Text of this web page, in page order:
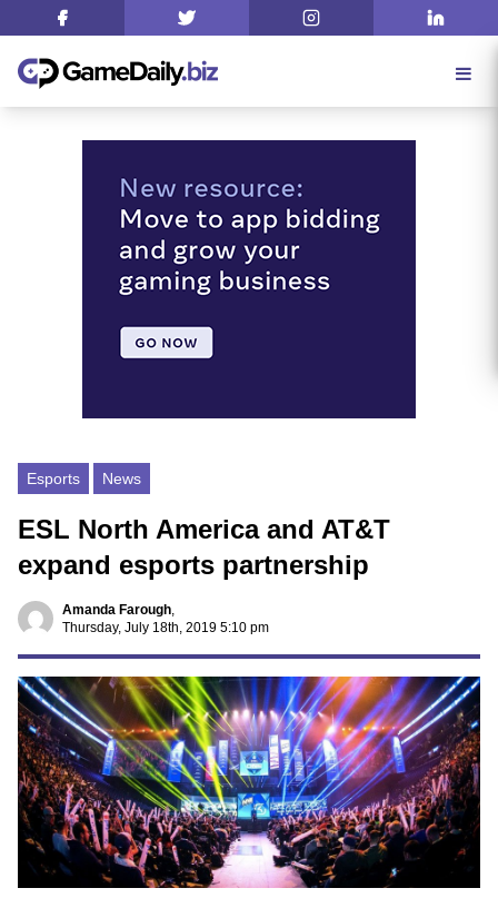
Esports News
ESL North America and AT&T
expand esports partnership
Amanda Farough,
Thursday, July 18th, 2019 5:10 pm